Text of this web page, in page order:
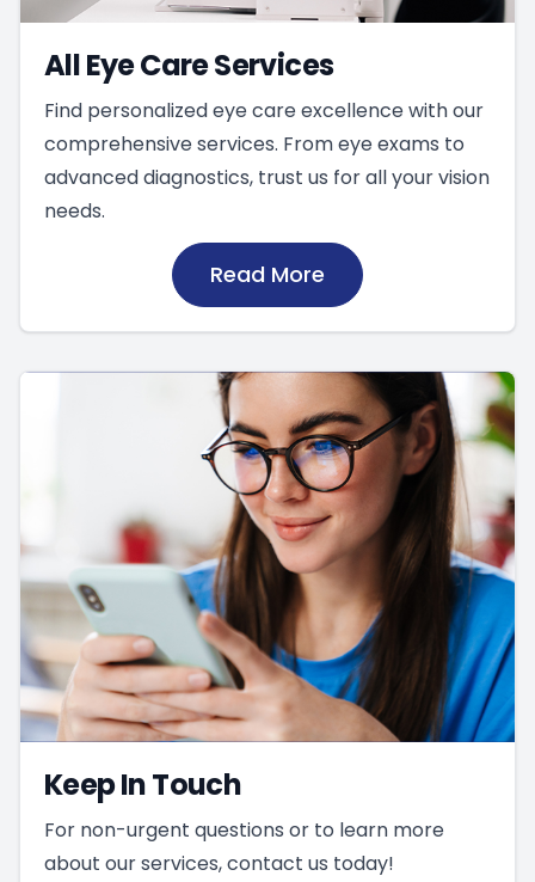
All Eye Care Services
Find personalized eye care excellence with our
comprehensive services. From eye exams to
advanced diagnostics, trust us for all your vision
needs.
Read More
Keep In Touch
For non-urgent questions or to learn more
about our services, contact us today!